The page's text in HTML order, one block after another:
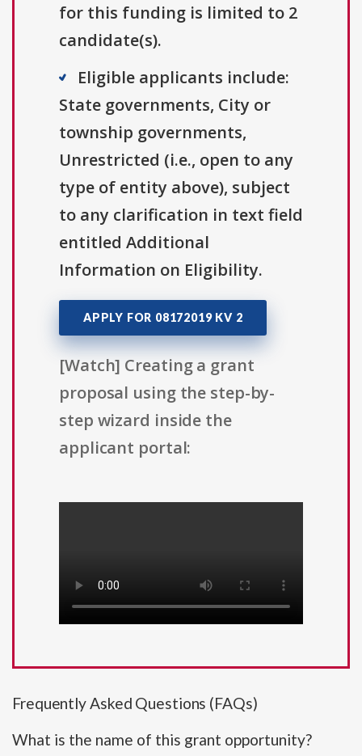
for this funding is limited to 2
candidate(s).
Eligible applicants include:
State governments, City or
township governments,
Unrestricted (i.e., open to any
type of entity above), subject
to any clarification in text field
entitled Additional
Information on Eligibility.
APPLY FOR 08172019 KV 2
[Watch] Creating a grant
proposal using the step-by-
step wizard inside the
applicant portal:
Frequently Asked Questions (FAQs)
What is the name of this grant opportunity?